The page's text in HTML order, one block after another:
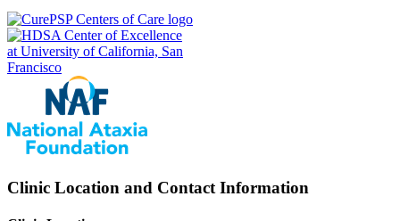
Clinic Location and Contact Information